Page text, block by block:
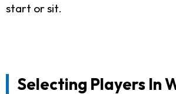
start or sit.
Selecting Players In